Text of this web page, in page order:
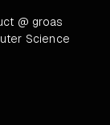
@ groas
Science